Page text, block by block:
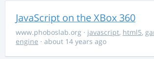
JavaScript on the XBox 360
www.phoboslab.org · javascript, html5,
engine · about 14 years ago